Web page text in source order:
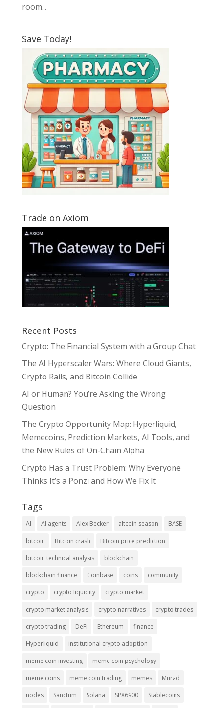
room...
Save Today!
Trade on Axiom
Recent Posts
Crypto: The Financial System with a Group Chat
The AI Hyperscaler Wars: Where Cloud Giants,
Crypto Rails, and Bitcoin Collide
AI or Human? You’re Asking the Wrong
Question
The Crypto Opportunity Map: Hyperliquid,
Memecoins, Prediction Markets, AI Tools, and
the New Rules of On-Chain Alpha
Crypto Has a Trust Problem: Why Everyone
Thinks It’s a Ponzi and How We Fix It
Tags
AI AI agents Alex Becker altcoin season BASE
bitcoin Bitcoin crash Bitcoin price prediction
bitcoin technical analysis blockchain
blockchain finance Coinbase coins community
crypto crypto liquidity crypto market
crypto market analysis crypto narratives crypto trades
crypto trading DeFi Ethereum finance
Hyperliquid institutional crypto adoption
meme coin investing meme coin psychology
meme coins meme coin trading memes Murad
nodes Sanctum Solana SPX6900 Stablecoins